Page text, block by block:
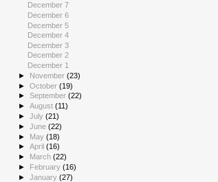
December 7
December 6
December 5
December 4
December 3
December 2
December 1
► November(23)
►October(19)
►September(22)
►August(11)
►July(21)
►June(22)
► May(18)
►April(16)
► March(22)
► February(16)
►January(27)